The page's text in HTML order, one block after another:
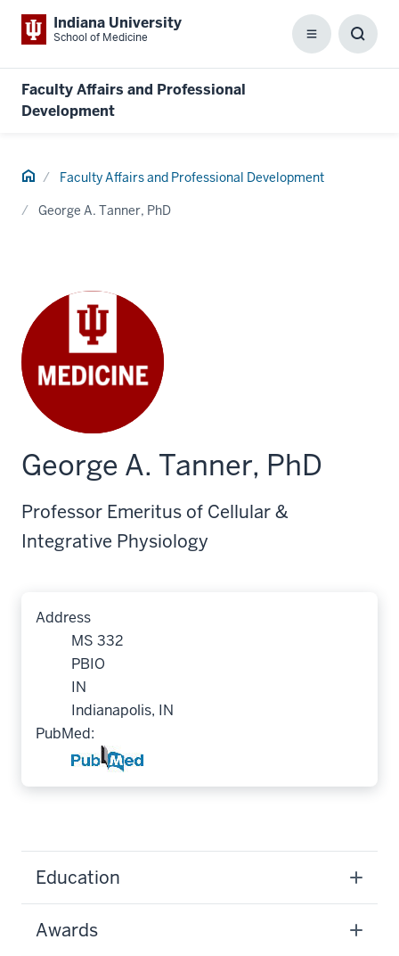
Indiana University
School of Medicine Menu
Faculty Affairs and Professional
Development
Home Faculty Affairs and Professional Development
George A. Tanner, PhD
George A. Tanner, PhD
Professor Emeritus of Cellular &
Integrative Physiology
Address
MS 332
PBIO
IN
Indianapolis, IN
PubMed:
Education
Awards